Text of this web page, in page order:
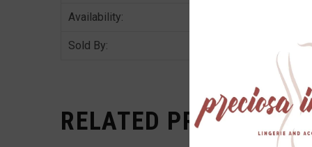
Availability:
Sold By:
RELATED PRODUCTS